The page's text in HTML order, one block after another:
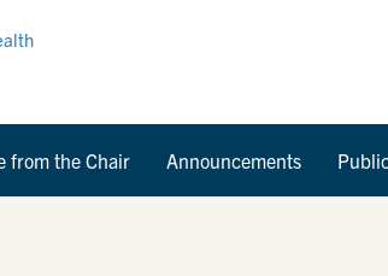
from the Chair Announcements